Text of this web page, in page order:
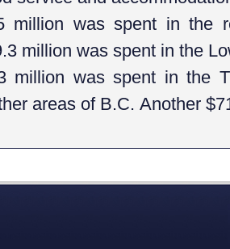
million was spent in the
million was spent in the
million was spent in the
areas of B.C. Another